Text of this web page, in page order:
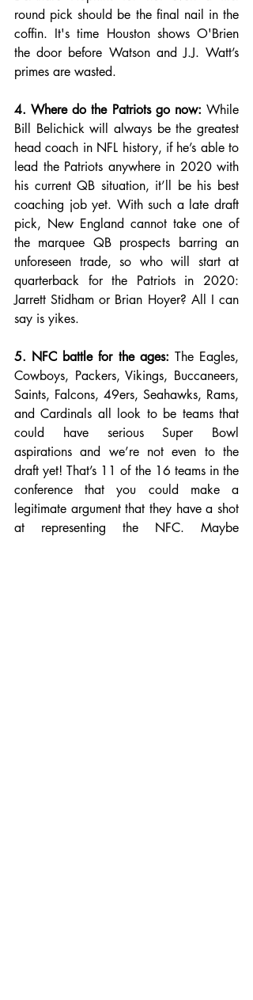
round pick should be the final nail in the
coffin. It's time Houston shows O'Brien
the door before Watson and J.J. Watt’s
primes are wasted.
4. Where do the Patriots go now: While
Bill Belichick will always be the greatest
head coach in NFL history, if he’s able to
lead the Patriots anywhere in 2020 with
his current QB situation, it’ll be his best
coaching job yet. With such a late draft
pick, New England cannot take one of
the marquee QB prospects barring an
unforeseen trade, so who will start at
quarterback for the Patriots in 2020:
Jarrett Stidham or Brian Hoyer? All I can
say is yikes.
5. NFC battle for the ages: The Eagles,
Cowboys, Packers, Vikings, Buccaneers,
Saints, Falcons, 49ers, Seahawks, Rams,
and Cardinals all look to be teams that
could have serious Super Bowl
aspirations and we’re not even to the
draft yet! That’s 11 of the 16 teams in the
conference that you could make a
legitimate argument that they have a shot
at representing the NFC. Maybe